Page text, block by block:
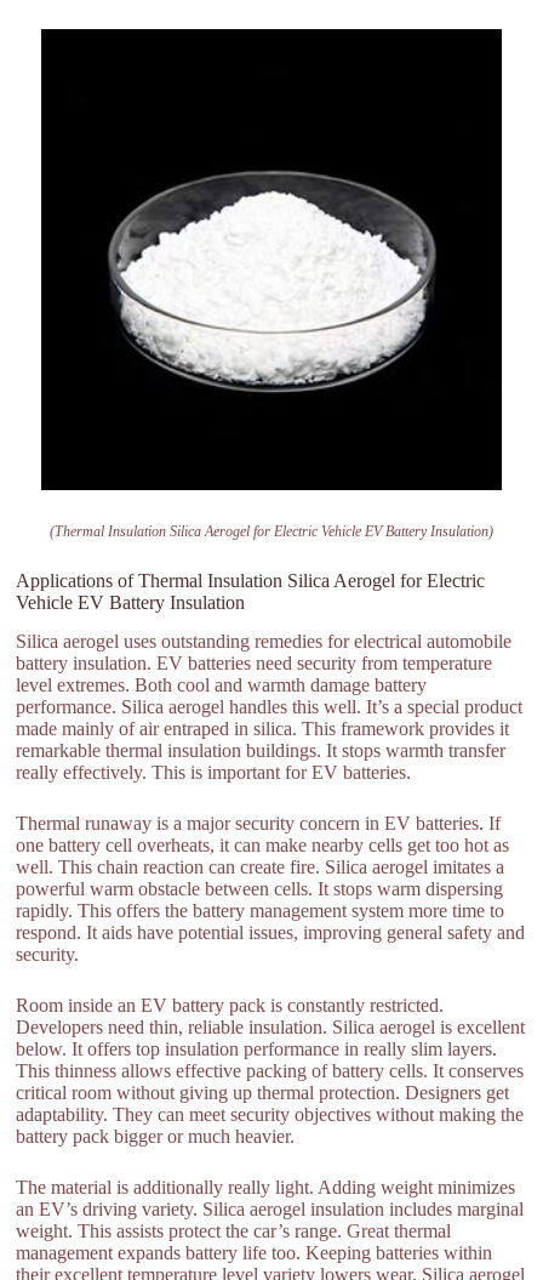
(Thermal Insulation Silica Aerogel for Electric Vehicle EV Battery Insulation)
Applications of Thermal Insulation Silica Aerogel for Electric
Vehicle EV Battery Insulation
Silica aerogel uses outstanding remedies for electrical automobile
battery insulation. EV batteries need security from temperature
level extremes. Both cool and warmth damage battery
performance. Silica aerogel handles this well. It’s a special product
made mainly of air entraped in silica. This framework provides it
remarkable thermal insulation buildings. It stops warmth transfer
really effectively. This is important for EV batteries.
Thermal runaway is a major security concern in EV batteries. If
one battery cell overheats, it can make nearby cells get too hot as
well. This chain reaction can create fire. Silica aerogel imitates a
powerful warm obstacle between cells. It stops warm dispersing
rapidly. This offers the battery management system more time to
respond. It aids have potential issues, improving general safety and
security.
Room inside an EV battery pack is constantly restricted.
Developers need thin, reliable insulation. Silica aerogel is excellent
below. It offers top insulation performance in really slim layers.
This thinness allows effective packing of battery cells. It conserves
critical room without giving up thermal protection. Designers get
adaptability. They can meet security objectives without making the
battery pack bigger or much heavier.
The material is additionally really light. Adding weight minimizes
an EV’s driving variety. Silica aerogel insulation includes marginal
weight. This assists protect the car’s range. Great thermal
management expands battery life too. Keeping batteries within
their excellent temperature level variety lowers wear. Silica aerogel